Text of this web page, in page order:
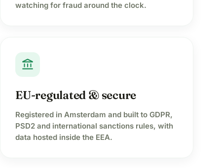
watching for fraud around the clock.
account_balance
EU-regulated & secure
Registered in Amsterdam and built to GDPR,
PSD2 and international sanctions rules, with
data hosted inside the EEA.